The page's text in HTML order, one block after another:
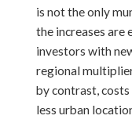
is not the only
the increases are
investors with
regional
by contrast,
less urban